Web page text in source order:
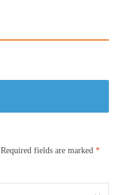
Required fields are marked *